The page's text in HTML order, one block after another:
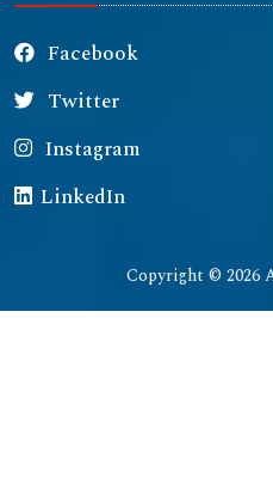
Facebook
Twitter
Instagram
LinkedIn
Copyright © 2026